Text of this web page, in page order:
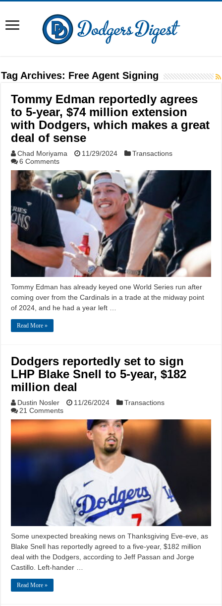
Tag Archives: Free Agent Signing
Tommy Edman reportedly agrees
to 5-year, $74 million extension
with Dodgers, which makes a great
deal of sense
Chad Moriyama 11/29/2024
Transactions
6 Comments
Tommy Edman has already keyed one World Series run after
coming over from the Cardinals in a trade at the midway point
of 2024, and he had a year left …
Read More »
Dodgers reportedly set to sign
LHP Blake Snell to 5-year, $182
million deal
Dustin Nosler 11/26/2024
Transactions
21 Comments
Some unexpected breaking news on Thanksgiving Eve-eve, as
Blake Snell has reportedly agreed to a five-year, $182 million
deal with the Dodgers, according to Jeff Passan and Jorge
Castillo. Left-hander …
Read More »